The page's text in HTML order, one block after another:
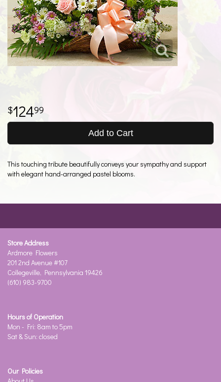
12499
Add to Cart
This touching tribute beautifully conveys your sympathy and support
with elegant hand-arranged pastel blooms.
Store Address
Ardmore Flowers
201 2nd Avenue #107
Collegeville, Pennsylvania 19426
(610) 983-9700
Hours of Operation
Mon - Fri: 8am to 5pm
Sat & Sun: closed
Our Policies